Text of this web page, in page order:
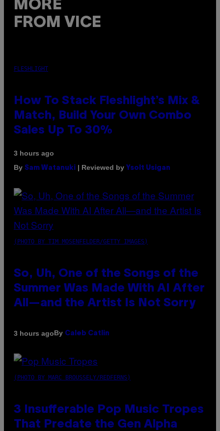
MORE
FROM VICE
FLESHLIGHT
How To Stack Fleshlight’s Mix &
Match, Build Your Own Combo
Sales Up To 30%
3 hours ago
By Sam Watanuki | Reviewed by Ysolt Usigan
(PHOTO BY TIM MOSENFELDER/GETTY IMAGES)
So, Uh, One of the Songs of the
Summer Was Made With AI After
All—and the Artist Is Not Sorry
3 hours agoBy Caleb Catlin
(PHOTO BY MARC BROUSSELY/REDFERNS)
3 Insufferable Pop Music Tropes
That Predate the Gen Alpha